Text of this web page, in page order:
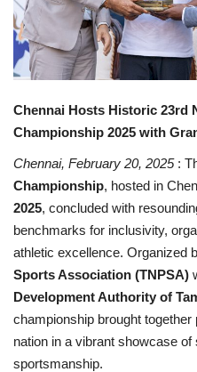
Chennai Hosts Historic 23rd
Championship 2025 with
Chennai, February 20, 2025:
Championship, hosted in
2025, concluded with
benchmarks for inclusivity,
athletic excellence. Organized
Sports Association (TNPSA)
Development Authority of
championship brought
nation in a vibrant showcase
sportsmanship.